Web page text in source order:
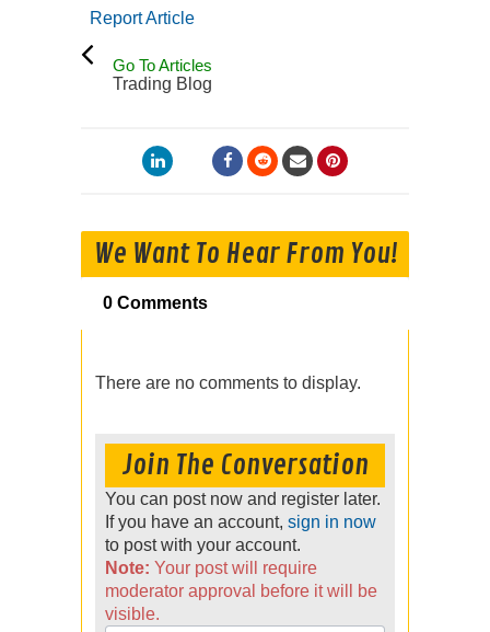
Report Article
Go To Articles
Trading Blog
We Want To Hear From You!
0 Comments
There are no comments to display.
Join The Conversation
You can post now and register later.
If you have an account, sign in now
to post with your account.
Note: Your post will require
moderator approval before it will be
visible.